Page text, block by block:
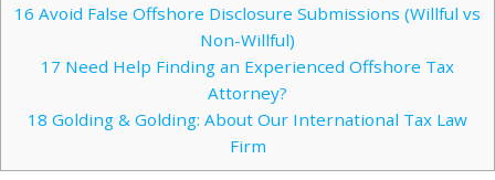
16 Avoid False Offshore Disclosure Submissions (Willful vs
Non-Willful)
17 Need Help Finding an Experienced Offshore Tax
Attorney?
18 Golding & Golding: About Our International Tax Law
Firm